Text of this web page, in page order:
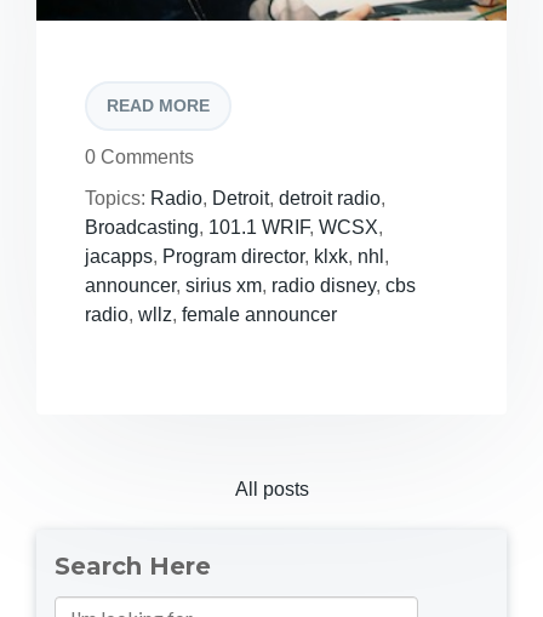
READ MORE
0 Comments
Topics: Radio, Detroit, detroit radio,
Broadcasting, 101.1 WRIF, WCSX,
jacapps, Program director, klxk, nhl ,
announcer, sirius xm, radio disney, cbs
radio, wllz, female announcer
All posts
Search Here